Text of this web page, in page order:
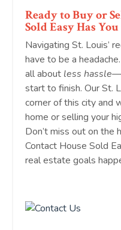
Ready to Buy or
Sold Easy Has
Navigating St. Louis’
have to be a
all about less hassle
start to finish. Our St.
corner of this city and
home or selling your
Don’t miss out on the
Contact House Sold
real estate goals